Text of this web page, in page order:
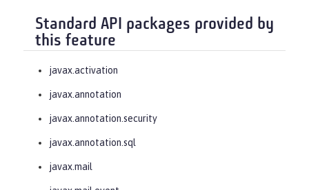
Standard API packages provided by
this feature
javax.activation
javax.annotation
javax.annotation.security
javax.annotation.sql
javax.mail